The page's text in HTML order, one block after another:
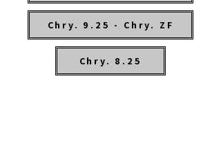
Chry. 9.25 - Chry. ZF
Chry. 8.25